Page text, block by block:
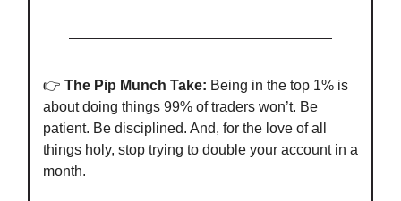
👉️ The Pip Munch Take: Being in the top 1% is
about doing things 99% of traders won’t. Be
patient. Be disciplined. And, for the love of all
things holy, stop trying to double your account in a
month.